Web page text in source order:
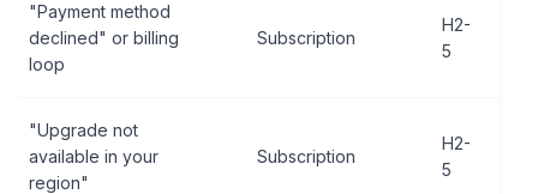
"Payment method
declined" or billing
loop
Subscription
H2-
5
"Upgrade not
available in your
region"
Subscription
H2-
5